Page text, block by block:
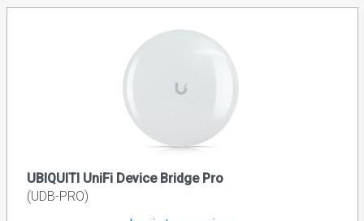
UBIQUITI UniFi Device Bridge Pro
(UDB-PRO)